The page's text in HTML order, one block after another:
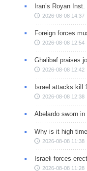
Iran’s Royan
2026-08-08 14:37
Foreign forces
2026-08-08 12:54
Ghalibaf praises
2026-08-08 12:42
Israel attacks kill
2026-08-08 12:38
Abelardo sworn
Why is it high
2026-08-08 11:38
Israeli forces
2026-08-08 11:28